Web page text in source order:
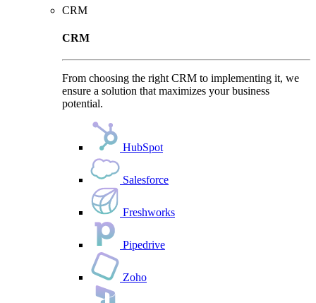
CRM
CRM
From choosing the right CRM to implementing it, we
ensure a solution that maximizes your business
potential.
HubSpot
Salesforce
Freshworks
Pipedrive
Zoho